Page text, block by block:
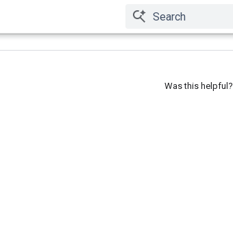
Was this helpful?